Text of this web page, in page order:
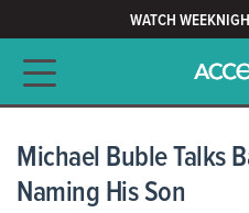
WATCH
Main navigation
Michael Buble Talks
Naming His Son